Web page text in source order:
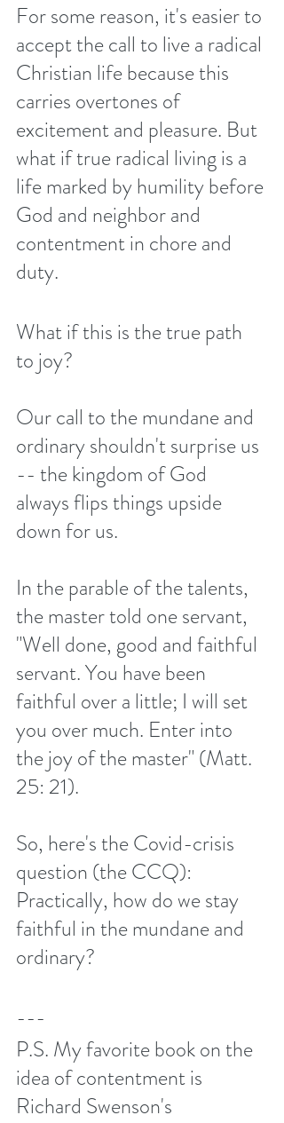
For some reason, it's easier to
accept the call to live a radical
Christian life because this
carries overtones of
excitement and pleasure. But
what if true radical living is a
life marked by humility before
God and neighbor and
contentment in chore and
duty.
What if this is the true path
to joy?
Our call to the mundane and
ordinary shouldn't surprise us
-- the kingdom of God
always flips things upside
down for us.
In the parable of the talents,
the master told one servant,
"Well done, good and faithful
servant. You have been
faithful over a little; I will set
you over much. Enter into
the joy of the master" (Matt.
25: 21).
So, here's the Covid-crisis
question (the CCQ):
Practically, how do we stay
faithful in the mundane and
ordinary?
---
P.S. My favorite book on the
idea of contentment is
Richard Swenson's